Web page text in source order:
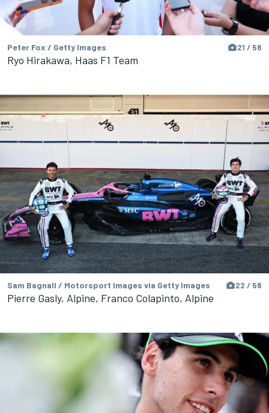
Peter Fox / Getty Images 21 / 58
Ryo Hirakawa, Haas F1 Team
Sam Bagnall / Motorsport Images via Getty Images 22 / 58
Pierre Gasly, Alpine, Franco Colapinto, Alpine